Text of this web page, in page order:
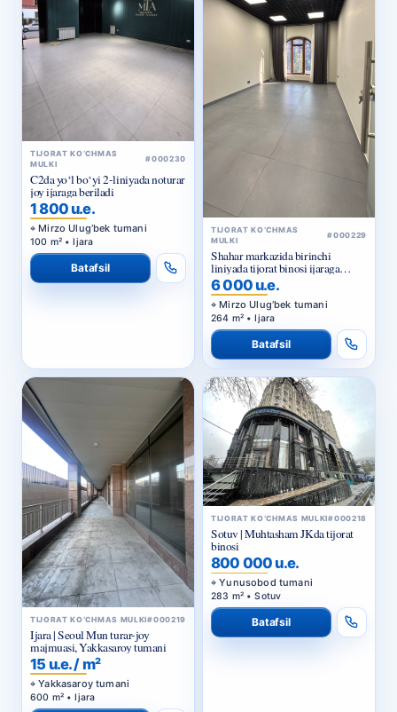
TIJORAT KO‘CHMAS
MULKI
#000230
C2da yo‘l bo‘yi 2-liniyada noturar
joy ijaraga beriladi
1 800 u.e.
Mirzo Ulug‘bek tumani
100 m² • Ijara
Batafsil
TIJORAT KO‘CHMAS
MULKI
#000229
Shahar markazida birinchi
liniyada tijorat binosi ijaraga
beriladi
6 000 u.e.
Mirzo Ulug‘bek tumani
264 m² • Ijara
Batafsil
TIJORAT KO‘CHMAS MULKI#000219
Ijara | Seoul Mun turar-joy
majmuasi, Yakkasaroy tumani
15 u.e. / m²
Yakkasaroy tumani
600 m² • Ijara
TIJORAT KO‘CHMAS MULKI#000218
Sotuv | Muhtasham JKda tijorat
binosi
800 000 u.e.
Yunusobod tumani
283 m² • Sotuv
Batafsil